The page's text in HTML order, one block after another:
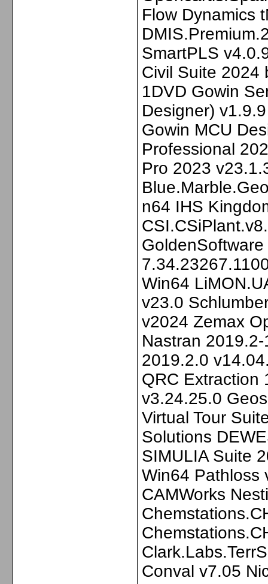
Flow Dynamics
SmartPLS
Civil Suite 2024
1DVD Gowin
Designer)
Gowin MCU
Professional
Pro 2023
n64 IHS
Win64
v23.0
v2024 Zemax
Nastran
2019.2.0
QRC Extraction
v3.24.25.0
Virtual Tour
Solutions
SIMULIA Suite
Win64 Pathloss
CAMWorks
Conval v7.05